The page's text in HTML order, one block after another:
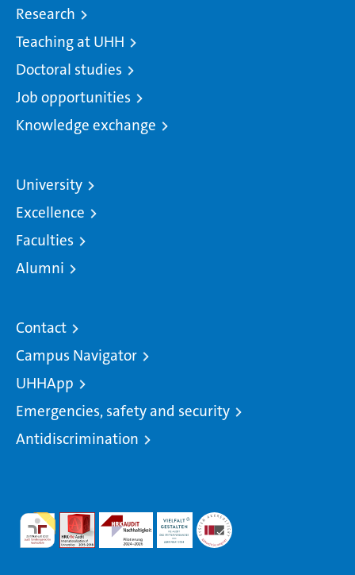
Research
Teaching at UHH
Doctoral studies
Job opportunities
Knowledge exchange
University
Excellence
Faculties
Alumni
Contact
Campus Navigator
UHHApp
Emergencies, safety and security
Antidiscrimination